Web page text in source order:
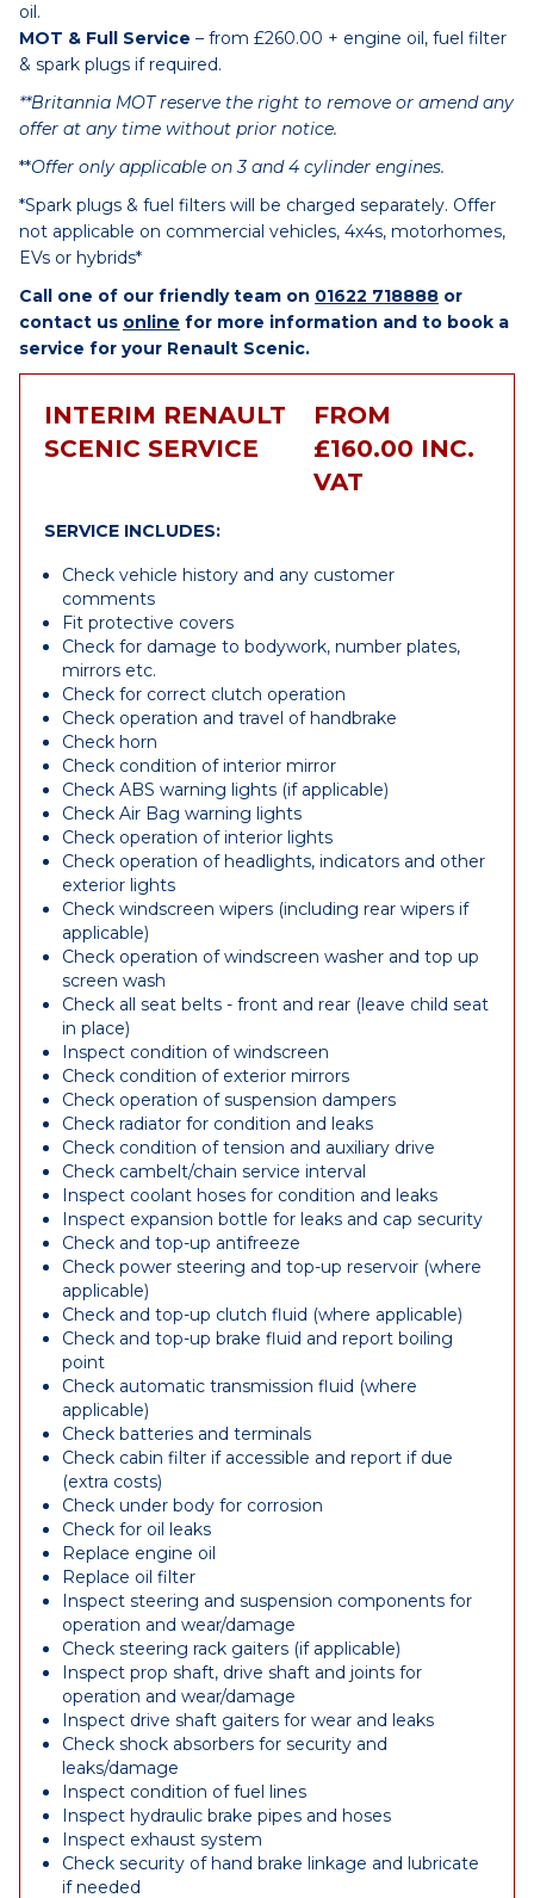
oil.
MOT & Full Service – from £260.00 + engine oil, fuel filter
& spark plugs if required.
**Britannia MOT reserve the right to remove or amend any
offer at any time without prior notice.
**Offer only applicable on 3 and 4 cylinder engines.
*Spark plugs & fuel filters will be charged separately. Offer
not applicable on commercial vehicles, 4x4s, motorhomes,
EVs or hybrids*
Call one of our friendly team on 01622 718888 or
contact us online for more information and to book a
service for your Renault Scenic.
INTERIM RENAULT
SCENIC SERVICE
FROM
£160.00 INC.
VAT
SERVICE INCLUDES:
Check vehicle history and any customer
comments
Fit protective covers
Check for damage to bodywork, number plates,
mirrors etc.
Check for correct clutch operation
Check operation and travel of handbrake
Check horn
Check condition of interior mirror
Check ABS warning lights (if applicable)
Check Air Bag warning lights
Check operation of interior lights
Check operation of headlights, indicators and other
exterior lights
Check windscreen wipers (including rear wipers if
applicable)
Check operation of windscreen washer and top up
screen wash
Check all seat belts - front and rear (leave child seat
in place)
Inspect condition of windscreen
Check condition of exterior mirrors
Check operation of suspension dampers
Check radiator for condition and leaks
Check condition of tension and auxiliary drive
Check cambelt/chain service interval
Inspect coolant hoses for condition and leaks
Inspect expansion bottle for leaks and cap security
Check and top-up antifreeze
Check power steering and top-up reservoir (where
applicable)
Check and top-up clutch fluid (where applicable)
Check and top-up brake fluid and report boiling
point
Check automatic transmission fluid (where
applicable)
Check batteries and terminals
Check cabin filter if accessible and report if due
(extra costs)
Check under body for corrosion
Check for oil leaks
Replace engine oil
Replace oil filter
Inspect steering and suspension components for
operation and wear/damage
Check steering rack gaiters (if applicable)
Inspect prop shaft, drive shaft and joints for
operation and wear/damage
Inspect drive shaft gaiters for wear and leaks
Check shock absorbers for security and
leaks/damage
Inspect condition of fuel lines
Inspect hydraulic brake pipes and hoses
Inspect exhaust system
Check security of hand brake linkage and lubricate
if needed